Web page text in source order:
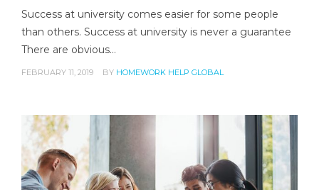
Success at university comes easier for some people
than others. Success at university is never a guarantee
There are obvious…
FEBRUARY 11, 2019 BY HOMEWORK HELP GLOBAL